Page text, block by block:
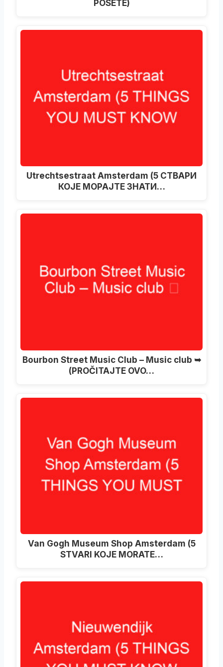
POSETE)
Utrechtsestraat Amsterdam (5 СТВАРИ
КОЈЕ МОРАЈТЕ ЗНАТИ…
Bourbon Street Music Club – Music club ➥
(PROČITAJTE OVO…
Van Gogh Museum Shop Amsterdam (5
STVARI KOJE MORATE…